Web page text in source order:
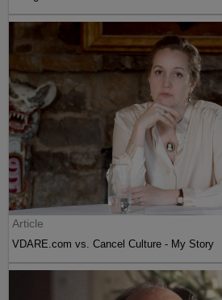
Article
VDARE.com vs. Cancel Culture - My Story